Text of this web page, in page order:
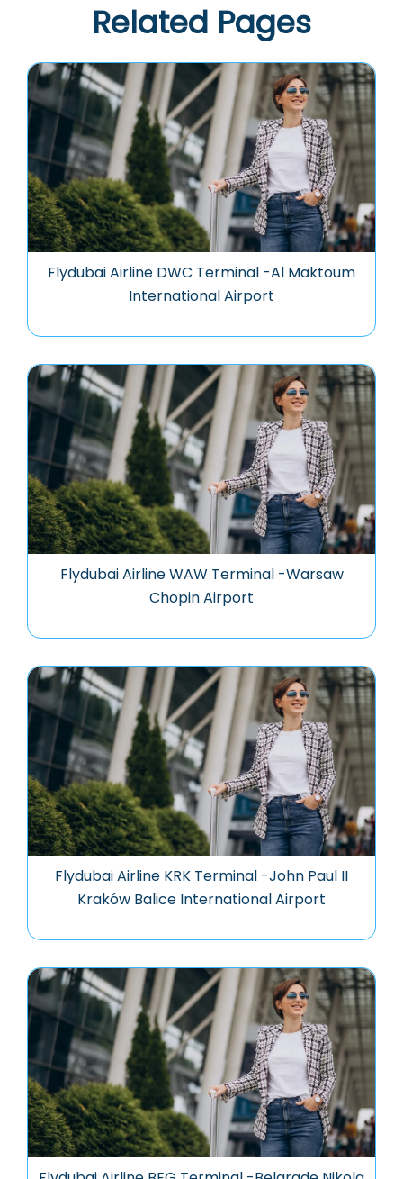
Related Pages
Flydubai Airline DWC Terminal -Al Maktoum
International Airport
Flydubai Airline WAW Terminal -Warsaw
Chopin Airport
Flydubai Airline KRK Terminal -John Paul II
Kraków Balice International Airport